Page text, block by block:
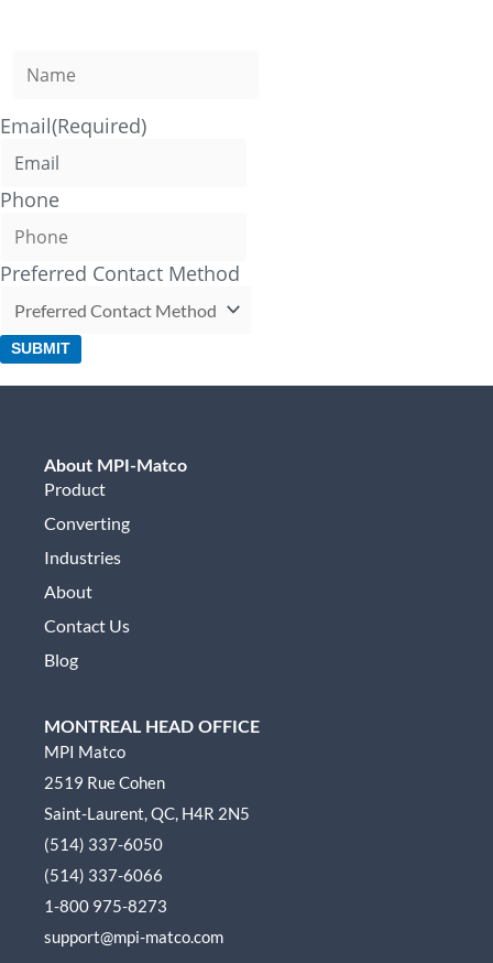
Email(Required)
Phone
Preferred Contact Method
SUBMIT
About MPI-Matco
Product
Converting
Industries
About
Contact Us
Blog
MONTREAL HEAD OFFICE
MPI Matco
2519 Rue Cohen
Saint-Laurent, QC, H4R 2N5
(514) 337-6050
(514) 337-6066
1-800 975-8273
support@mpi-matco.com